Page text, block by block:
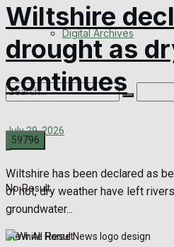
Digital Archives
No Result
View All Result
Wiltshire
drought as
continues
July 29, 2026
0
Wiltshire has been declared as
of hot, dry weather have left
groundwater...